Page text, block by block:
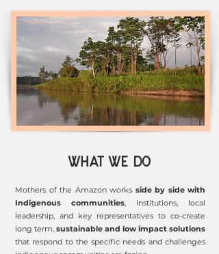
WHAT WE DO
Mothers of the Amazon works side by side with
Indigenous communities, institutions, local
leadership, and key representatives to co-create
long term, sustainable and low impact solutions
that respond to the specific needs and challenges